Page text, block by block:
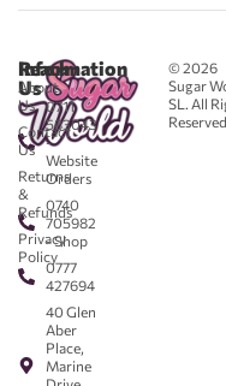
© 2026
Sugar
SL. All
Reach
Us
0711
583043
-
Website
Orders
0740
705982
- Shop
0777
427694
40 Glen
Aber
Place,
Marine
Information
About
Us
Contact
Us
Returns
&
Refunds
Privacy
Policy